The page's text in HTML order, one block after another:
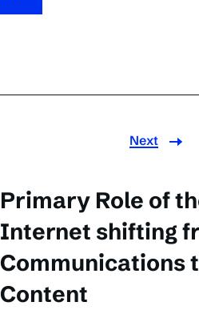
Next
Primary Role of
Internet shifting
Communications
Content